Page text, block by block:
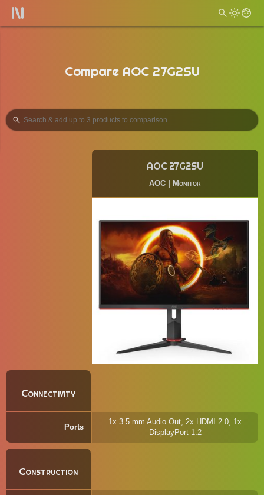
Compare AOC 27G2SU
AOC 27G2SU
AOC Monitor
Connectivity
Ports
1x 3.5 mm Audio Out, 2x HDMI 2.0, 1x
DisplayPort 1.2
Construction